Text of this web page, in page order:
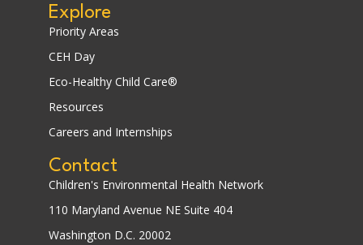
Explore
Priority Areas
CEH Day
Eco-Healthy Child Care®
Resources
Careers and Internships
Contact
Children's Environmental Health Network
110 Maryland Avenue NE Suite 404
Washington D.C. 20002